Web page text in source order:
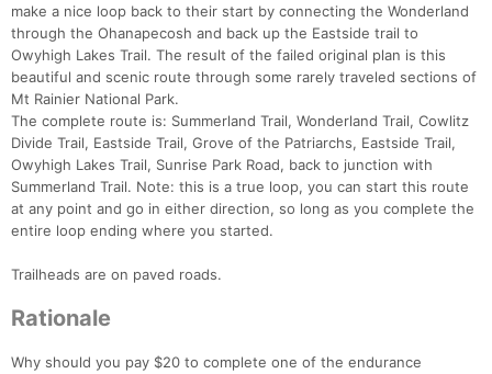
make a nice loop back to their start by connecting the Wonderland
through the Ohanapecosh and back up the Eastside trail to
Owyhigh Lakes Trail. The result of the failed original plan is this
beautiful and scenic route through some rarely traveled sections of
Mt Rainier National Park.
The complete route is: Summerland Trail, Wonderland Trail, Cowlitz
Divide Trail, Eastside Trail, Grove of the Patriarchs, Eastside Trail,
Owyhigh Lakes Trail, Sunrise Park Road, back to junction with
Summerland Trail. Note: this is a true loop, you can start this route
at any point and go in either direction, so long as you complete the
entire loop ending where you started.
Trailheads are on paved roads.
Rationale
Why should you pay $20 to complete one of the endurance